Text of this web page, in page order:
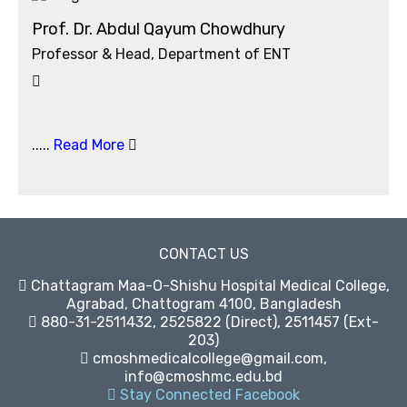
Prof. Dr. Abdul Qayum Chowdhury
Professor & Head, Department of ENT
..... Read More
CONTACT US
Chattagram Maa-O-Shishu Hospital Medical College,
Agrabad, Chattogram 4100, Bangladesh
880-31-2511432, 2525822 (Direct), 2511457 (Ext-
203)
cmoshmedicalcollege@gmail.com,
info@cmoshmc.edu.bd
Stay Connected Facebook